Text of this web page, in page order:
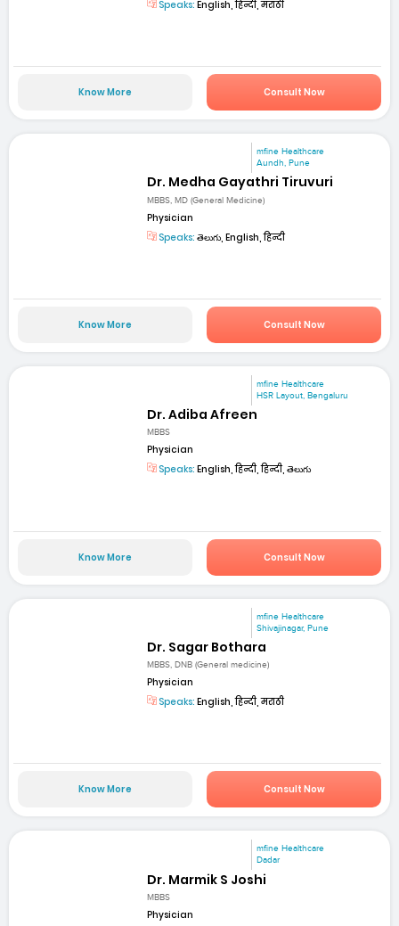
Speaks: English, हिन्दी, मराठी
Know More Consult Now
mfine Healthcare
Aundh, Pune
Dr. Medha Gayathri Tiruvuri
MBBS, MD (General Medicine)
Physician
Speaks: తెలుగు, English, हिन्दी
Know More Consult Now
mfine Healthcare
HSR Layout, Bengaluru
Dr. Adiba Afreen
MBBS
Physician
Speaks: English, हिन्दी, हिन्दी, తెలుగు
Know More Consult Now
mfine Healthcare
Shivajinagar, Pune
Dr. Sagar Bothara
MBBS, DNB (General medicine)
Physician
Speaks: English, हिन्दी, मराठी
Know More Consult Now
mfine Healthcare
Dadar
Dr. Marmik S Joshi
MBBS
Physician